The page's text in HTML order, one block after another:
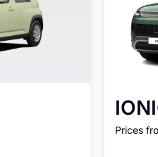
Prices